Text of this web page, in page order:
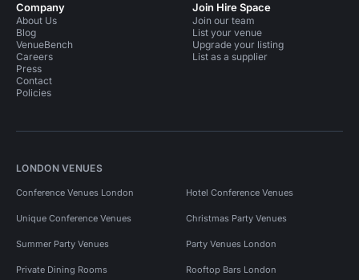
Company
About Us
Blog
VenueBench
Careers
Press
Contact
Policies
Join Hire Space
Join our team
List your venue
Upgrade your listing
List as a supplier
LONDON VENUES
Conference Venues London Hotel Conference Venues
Unique Conference Venues Christmas Party Venues
Summer Party Venues Party Venues London
Private Dining Rooms Rooftop Bars London